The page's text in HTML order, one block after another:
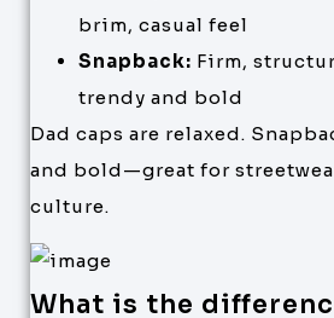
brim, casual feel
Snapback: Firm,
trendy and bold
Dad caps are relaxed.
and bold—great for
culture.
What is the